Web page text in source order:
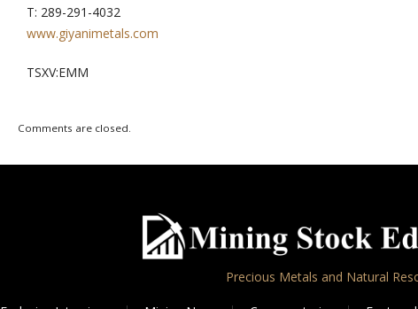
T: 289-291-4032
www.giyanimetals.com
TSXV:EMM
Comments are closed.
Precious Metals and Natural